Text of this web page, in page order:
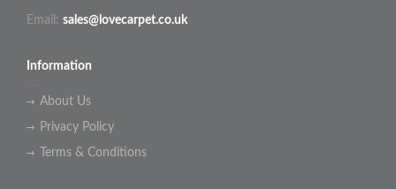
Email: sales@lovecarpet.co.uk
Information
About Us
Privacy Policy
Terms & Conditions